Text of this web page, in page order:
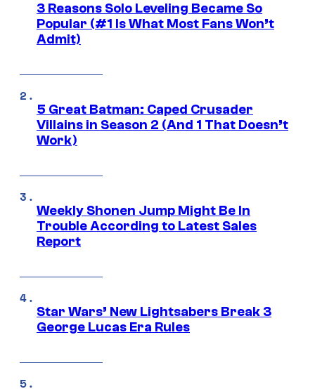
3 Reasons Solo Leveling Became So
Popular (#1 Is What Most Fans Won’t
Admit)
5 Great Batman: Caped Crusader
Villains in Season 2 (And 1 That Doesn’t
Work)
Weekly Shonen Jump Might Be In
Trouble According to Latest Sales
Report
Star Wars’ New Lightsabers Break 3
George Lucas Era Rules